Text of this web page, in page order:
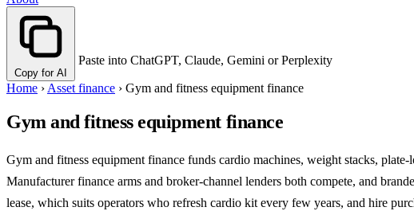
Copy for AI
Paste into ChatGPT, Claude, Gemini or Perplexity
Home › Asset finance › Gym and fitness equipment finance
Gym and fitness equipment finance
Gym and fitness equipment finance funds cardio machines, weight stacks,
Manufacturer finance arms and broker-channel lenders both compete, and
lease, which suits operators who refresh cardio kit every few years, and hire